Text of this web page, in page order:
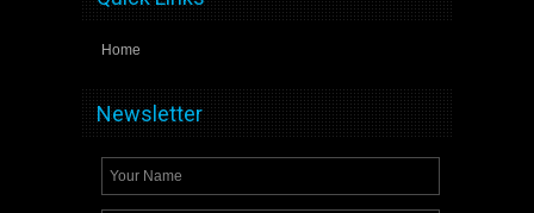
Home
Newsletter